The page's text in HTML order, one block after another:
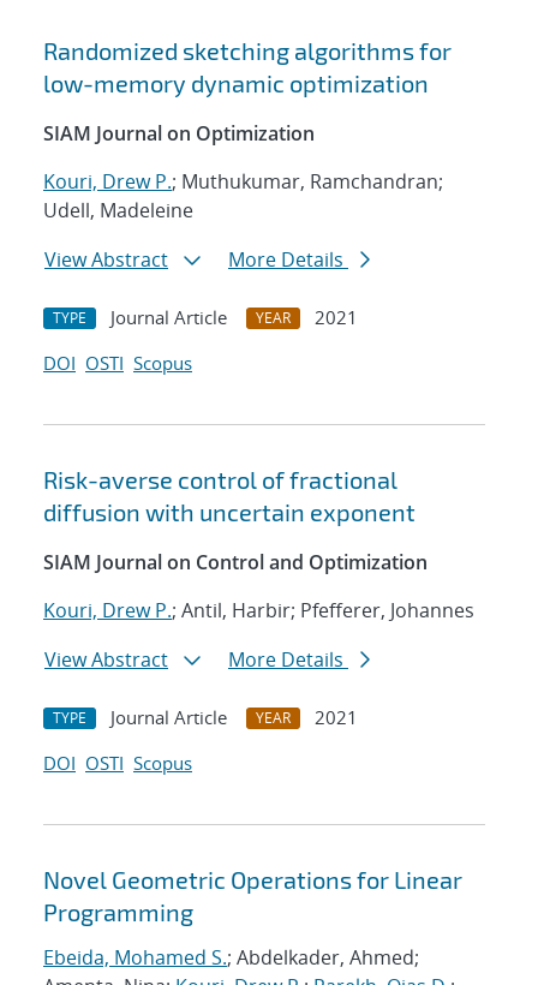
Randomized sketching algorithms for
low-memory dynamic optimization
SIAM Journal on Optimization
Kouri, Drew P.; Muthukumar, Ramchandran;
Udell, Madeleine
View Abstract
More Details
TYPE Journal Article YEAR
2021
DOI OSTI Scopus
Risk-averse control of fractional
diffusion with uncertain exponent
SIAM Journal on Control and Optimization
Kouri, Drew P.; Antil, Harbir; Pfefferer, Johannes
View Abstract
More Details
TYPE Journal Article YEAR
2021
DOI OSTI Scopus
Novel Geometric Operations for Linear
Programming
Ebeida, Mohamed S.; Abdelkader, Ahmed;